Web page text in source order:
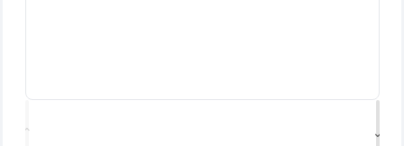
⌃ ⌄